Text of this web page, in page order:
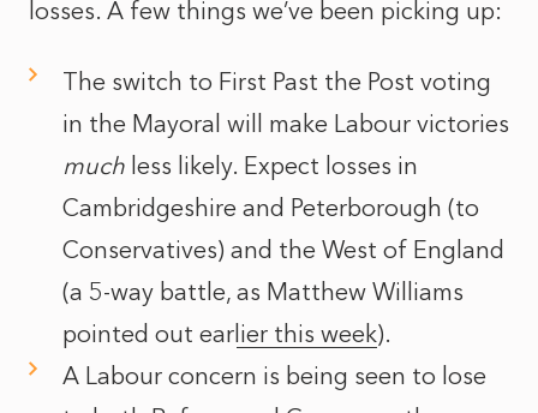
losses. A few things we’ve been picking up:
The switch to First Past the Post voting
in the Mayoral will make Labour victories
much less likely. Expect losses in
Cambridgeshire and Peterborough (to
Conservatives) and the West of England
(a 5-way battle, as Matthew Williams
pointed out earlier this week).
A Labour concern is being seen to lose